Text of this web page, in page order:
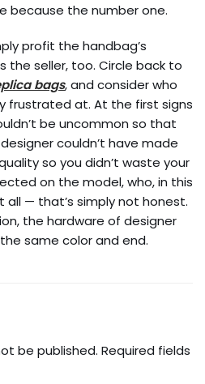
because the number one.
profit the handbag’s
the seller, too. Circle back to
bags, and consider who
frustrated at. At the first signs
be uncommon so that
couldn’t have made
so you didn’t waste your
on the model, who, in this
all — that’s simply not honest.
the hardware of designer
same color and end.
be published. Required fields